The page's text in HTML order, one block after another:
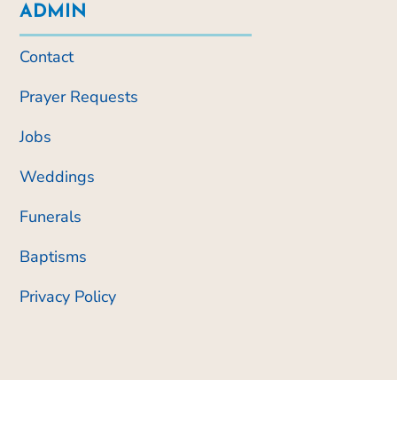
ADMIN
Contact
Prayer Requests
Jobs
Weddings
Funerals
Baptisms
Privacy Policy